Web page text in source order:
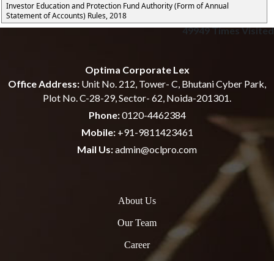
Investor Education and Protection Fund Authority (Form of Annual
Statement of Accounts) Rules, 2018
49949Times Visited
Optima Corporate Lex
Office Address: Unit No. 212, Tower- C, Bhutani Cyber Park,
Plot No. C-28-29, Sector- 62, Noida-201301.
Phone:0120-4462384
Mobile:+91-9811423461
Mail Us:admin@oclpro.com
About Us
Our Team
Career